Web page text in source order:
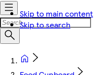
Skip to main content
Skip to search